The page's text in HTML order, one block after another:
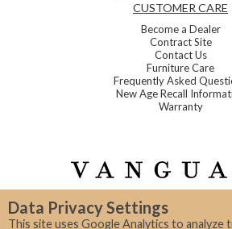
Data Privacy Settings
This site uses Google Analytics to analyze
CUSTOMER CARE
Become a Dealer
Contract Site
Contact Us
Furniture Care
Frequently Asked
New Age Recall
Warranty